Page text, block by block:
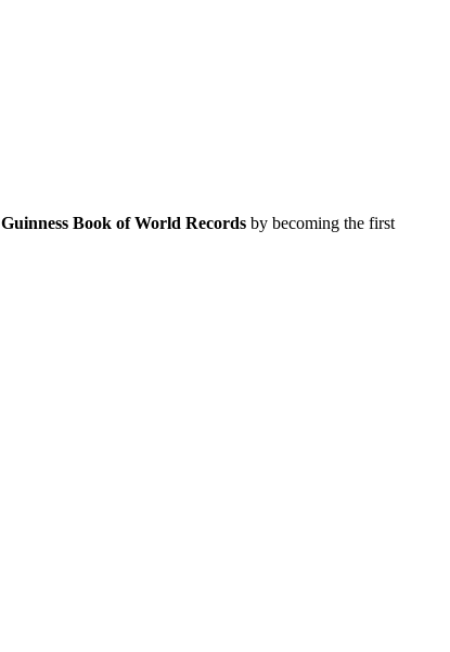
Guinness Book of World Records by becoming the first